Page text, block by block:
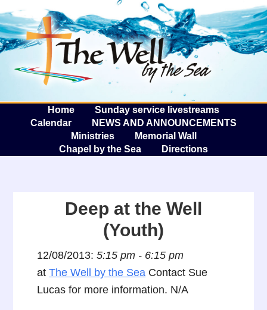
The
Home
Sunday service livestreams
Calendar
NEWS AND ANNOUNCEMENTS
Ministries
Memorial Wall
Chapel by the Sea
Directions
Deep at the Well
(Youth)
12/08/2013:5:15 pm - 6:15 pm
atThe Well by the Sea Contact Sue
Lucas for more information. N/A